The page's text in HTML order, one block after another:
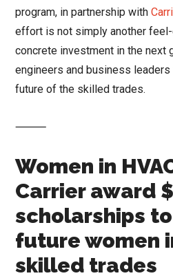
program, in partnership with
effort is not simply another
concrete investment in the next
engineers and business
future of the skilled trades.
⸻
Women in
Carrier award
scholarships
future women
skilled trades